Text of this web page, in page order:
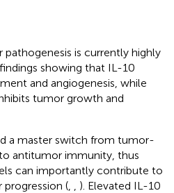
is currently highly
showing that IL-10
and angiogenesis, while
tumor growth and
a master switch from tumor-
antitumor immunity, thus
can importantly contribute to
(
). Elevated IL-10